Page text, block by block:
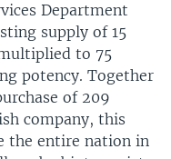
Department
supply of 15
to 75
potency. Together
of 209
company, this
the entire nation in